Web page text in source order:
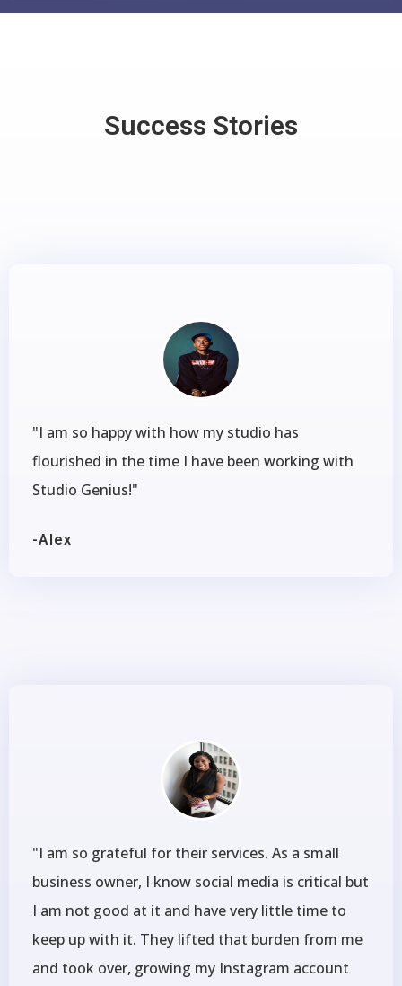
Success Stories
"I am so happy with how my studio has
flourished in the time I have been working with
Studio Genius!"
-Alex
"I am so grateful for their services. As a small
business owner, I know social media is critical but
I am not good at it and have very little time to
keep up with it. They lifted that burden from me
and took over, growing my Instagram account